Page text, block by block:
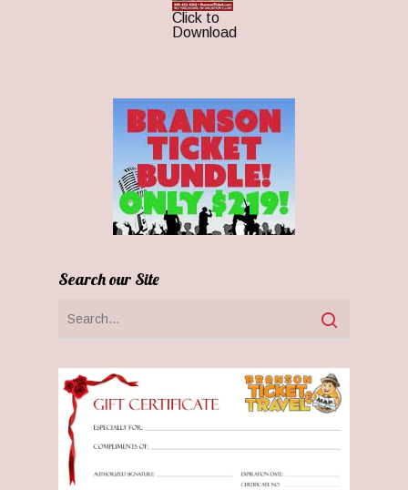
Click to
Download
Search our Site